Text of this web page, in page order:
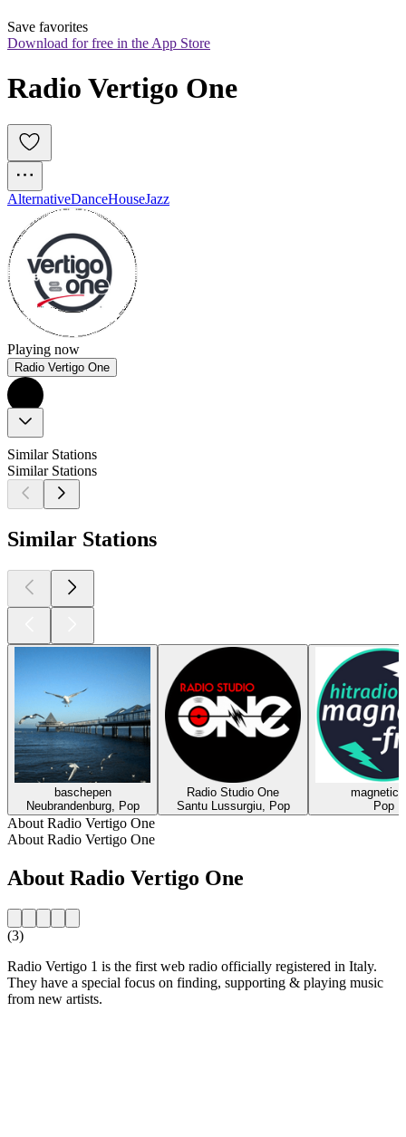
Save favorites
Download for free in the App Store
Radio Vertigo One
AlternativeDanceHouseJazz
Playing now
Radio Vertigo One
Similar Stations
Similar Stations
Similar Stations
baschepen
Neubrandenburg, Pop
Radio Studio One
Santu Lussurgiu, Pop
magnetic-
Pop
About Radio Vertigo One
About Radio Vertigo One
About Radio Vertigo One
(3)
Radio Vertigo 1 is the first web radio officially registered in Italy.
They have a special focus on finding, supporting & playing music
from new artists.